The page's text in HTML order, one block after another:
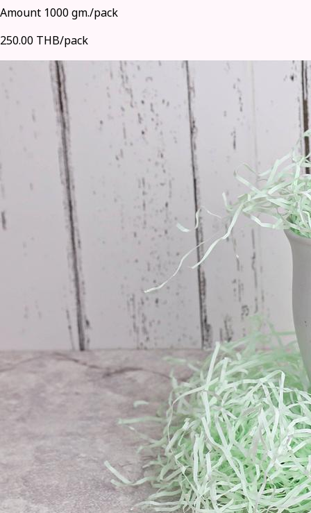
Amount 1000 gm./pack
250.00 THB/pack